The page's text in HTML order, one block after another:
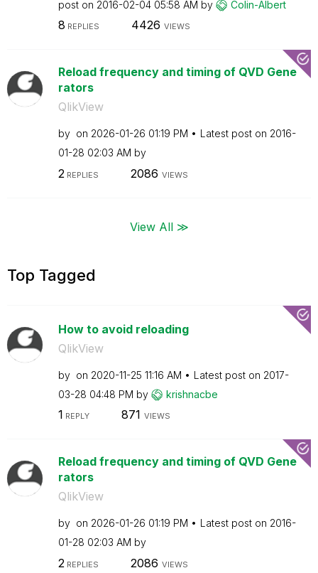
post on ‎2016-02-04 05:58 AM by Colin-Albert
8 REPLIES 4426 VIEWS
Reload frequency and timing of QVD Gene
rators
QlikView
by on ‎2026-01-26 01:19 PM Latest post on ‎2016-
01-28 02:03 AM by
2 REPLIES 2086 VIEWS
View All ≫
Top Tagged
How to avoid reloading
QlikView
by on ‎2020-11-25 11:16 AM Latest post on ‎2017-
03-28 04:48 PM by krishnacbe
1 REPLY 871 VIEWS
Reload frequency and timing of QVD Gene
rators
QlikView
by on ‎2026-01-26 01:19 PM Latest post on ‎2016-
01-28 02:03 AM by
2 REPLIES 2086 VIEWS